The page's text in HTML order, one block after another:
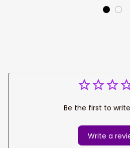
Be the first to
Write a